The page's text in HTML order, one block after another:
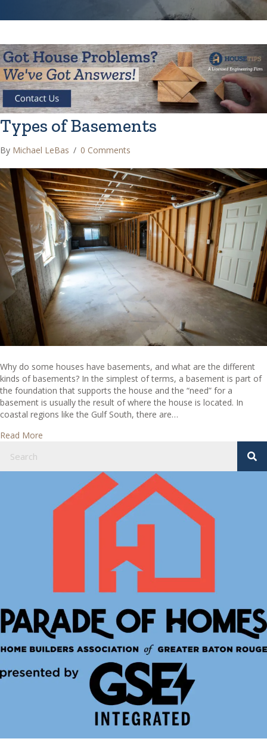
Types of Basements
By Michael LeBas / 0 Comments
Why do some houses have basements, and what are the different
kinds of basements? In the simplest of terms, a basement is part of
the foundation that supports the house and the “need” for a
basement is usually the result of where the house is located. In
coastal regions like the Gulf South, there are…
Read More